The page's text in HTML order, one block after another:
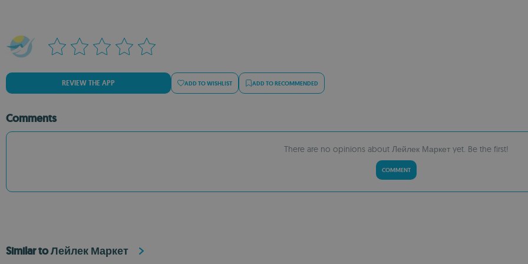
REVIEW THE APP ADD TO WISHLIST ADD TO RECOMMENDED
Comments
There are no opinions about Лейлек Маркет yet. Be the first!
COMMENT
Similar to Лейлек Маркет